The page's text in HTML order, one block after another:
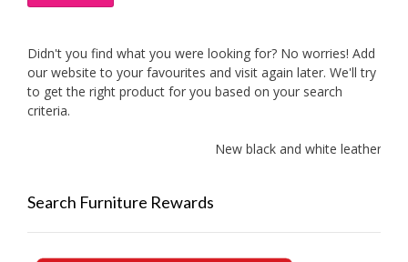
Didn't you find what you were looking for? No worries! Add
our website to your favourites and visit again later. We'll try
to get the right product for you based on your search
criteria.
New black and white leather
Search Furniture Rewards